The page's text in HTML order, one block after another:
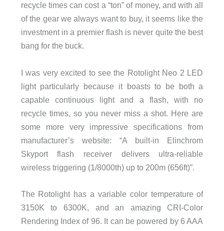
recycle times can cost a “ton” of money, and with all
of the gear we always want to buy, it seems like the
investment in a premier flash is never quite the best
bang for the buck.
I was very excited to see the Rotolight Neo 2 LED
light particularly because it boasts to be both a
capable continuous light and a flash, with no
recycle times, so you never miss a shot. Here are
some more very impressive specifications from
manufacturer’s website: “A built-in Elinchrom
Skyport flash receiver delivers ultra-reliable
wireless triggering (1/8000th) up to 200m (656ft)”.
The Rotolight has a variable color temperature of
3150K to 6300K, and an amazing CRI-Color
Rendering Index of 96. It can be powered by 6 AAA